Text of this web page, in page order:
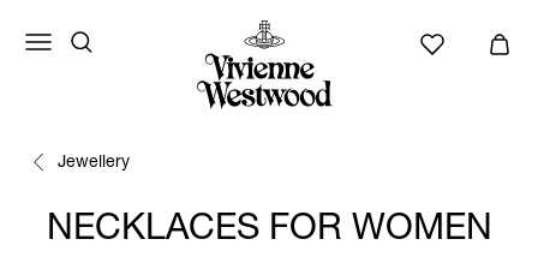
Jewellery
NECKLACES FOR WOMEN